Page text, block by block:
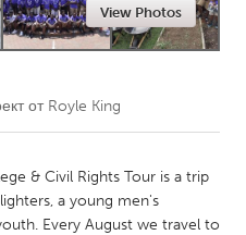
View Photos
от Royle King
& Civil Rights Tour is a trip
a young men's
Every August we travel to